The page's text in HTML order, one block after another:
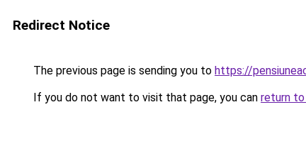
Redirect Notice
The previous page is sending you to https://
If you do not want to visit that page, you can return